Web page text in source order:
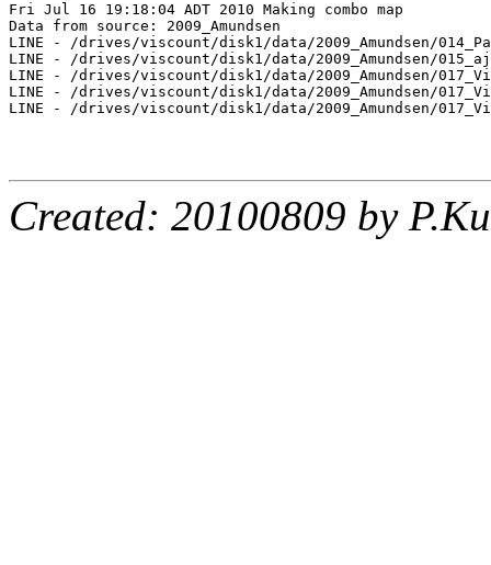
Fri Jul 16 19:18:04 ADT 2010 Making combo map
Data from source: 2009_Amundsen
LINE - /drives/viscount/disk1/data/2009_Amundsen/
LINE - /drives/viscount/disk1/data/2009_Amundsen/
LINE - /drives/viscount/disk1/data/2009_Amundsen/
LINE - /drives/viscount/disk1/data/2009_Amundsen/
LINE - /drives/viscount/disk1/data/2009_Amundsen/
Created: 20100809 by